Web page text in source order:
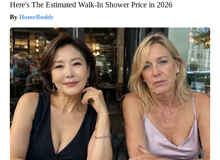
Here's The Estimated Walk-In Shower Price in 2026
HomeBuddy